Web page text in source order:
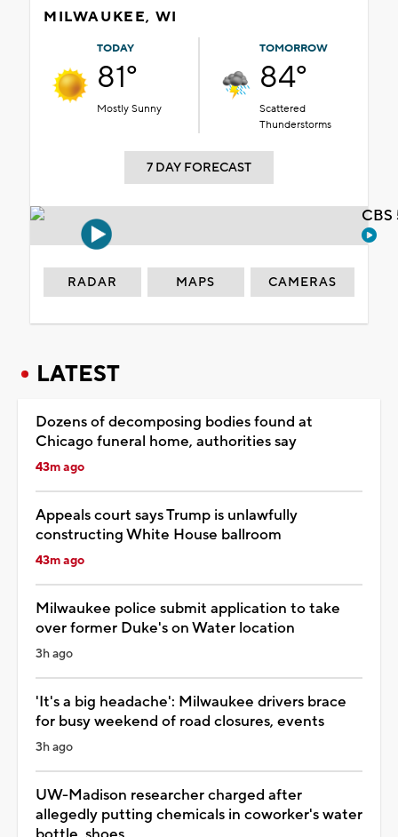
MILWAUKEE, WI
TODAY
81°
Mostly Sunny
TOMORROW
84°
Scattered
Thunderstorms
7 DAY FORECAST
RADAR MAPS CAMERAS
LATEST
Dozens of decomposing bodies found at
Chicago funeral home, authorities say
43m ago
Appeals court says Trump is unlawfully
constructing White House ballroom
43m ago
Milwaukee police submit application to take
over former Duke's on Water location
3h ago
'It's a big headache': Milwaukee drivers brace
for busy weekend of road closures, events
3h ago
UW-Madison researcher charged after
allegedly putting chemicals in coworker's water